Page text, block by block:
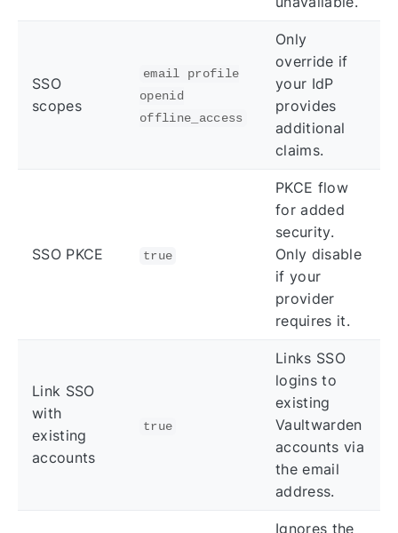
SSO
scopes
email profile
openid
offline_access
Only
override if
your IdP
provides
additional
claims.
SSO PKCE true
PKCE flow
for added
security.
Only disable
if your
provider
requires it.
Link SSO
with
existing
accounts
true
Links SSO
logins to
existing
Vaultwarden
accounts via
the email
address.
Ignores the